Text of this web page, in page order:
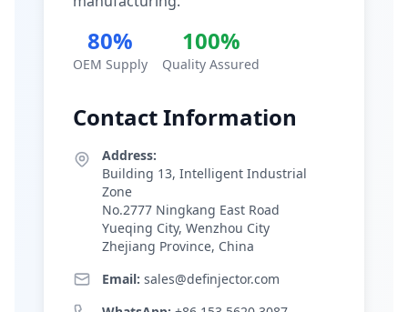
80%
OEM Supply
100%
Quality Assured
Contact Information
Address:
Building 13, Intelligent Industrial
Zone
No.2777 Ningkang East Road
Yueqing City, Wenzhou City
Zhejiang Province, China
Email: sales@definjector.com